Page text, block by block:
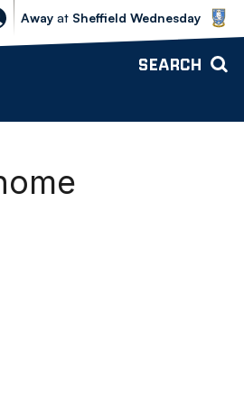
Sheffield Wednesday vs Bolton
Away at Sheffield Wednesday
SEARCH